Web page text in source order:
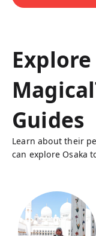
Guides
Learn about their
can explore Osaka